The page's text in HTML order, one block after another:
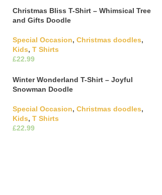
Christmas Bliss T-Shirt – Whimsical Tree
and Gifts Doodle
Special Occasion, Christmas doodles,
Kids, T Shirts
£
the product page
Winter Wonderland T-Shirt – Joyful
Snowman Doodle
Special Occasion, Christmas doodles,
Kids, T Shirts
£